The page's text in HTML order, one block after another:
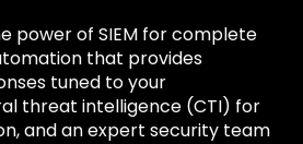
power of SIEM for complete
that provides
tuned to your
threat intelligence (CTI) for
and an expert security team